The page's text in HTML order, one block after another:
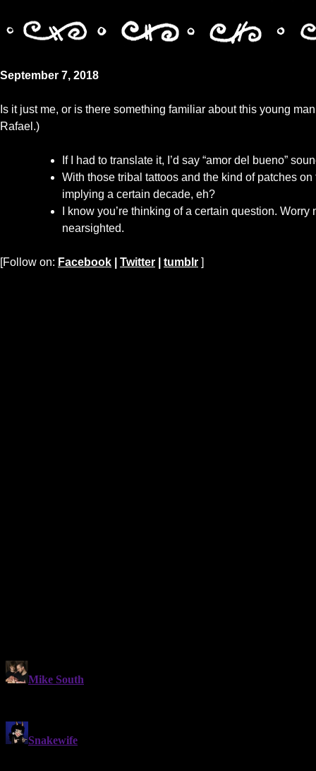
September 7, 2018
Is it just me, or is there something familiar about this young
Rafael.)
If I had to translate it, I’d say “amor del bueno”
With those tribal tattoos and the kind of patches
implying a certain decade, eh?
I know you’re thinking of a certain question.
nearsighted.
[Follow on: Facebook Twitter tumblr ]